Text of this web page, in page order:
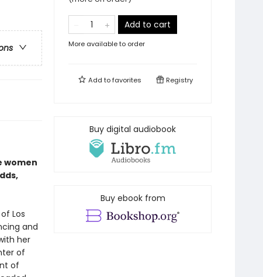
women
Los
and
her
of
of
Add to cart
More available to order
Add tofavorites Registry
Buy digital audiobook
Buy ebook from